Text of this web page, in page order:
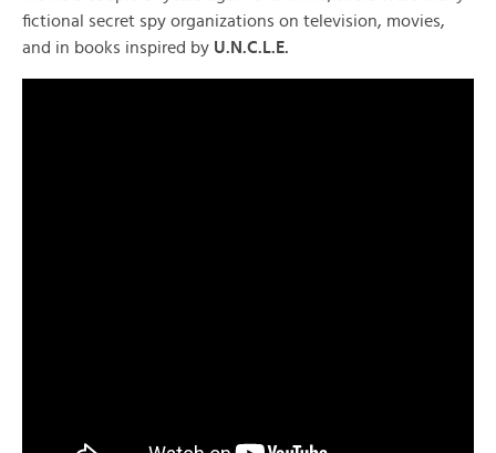
fictional secret spy organizations on television, movies,
and in books inspired by U.N.C.L.E.